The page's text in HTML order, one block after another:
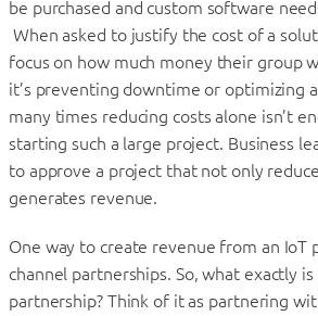
be purchased and custom software
When asked to justify the cost of a
focus on how much money their group
it’s preventing downtime or optimizing
many times reducing costs alone isn’t
starting such a large project. Business
to approve a project that not only
generates revenue.
One way to create revenue from an IoT
channel partnerships. So, what exactly is
partnership? Think of it as partnering